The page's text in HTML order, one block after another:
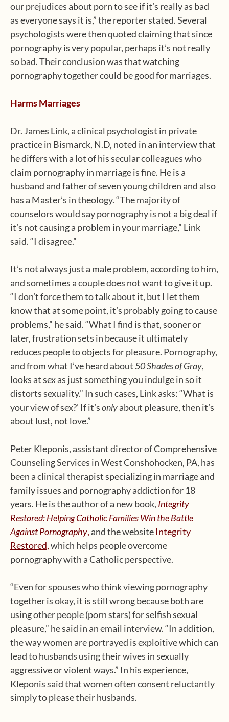
our prejudices about porn to see if it’s really as bad
as everyone says it is,” the reporter stated. Several
psychologists were then quoted claiming that since
pornography is very popular, perhaps it’s not really
so bad. Their conclusion was that watching
pornography together could be good for marriages.
Harms Marriages
Dr. James Link, a clinical psychologist in private
practice in Bismarck, N.D, noted in an interview that
he differs with a lot of his secular colleagues who
claim pornography in marriage is fine. He is a
husband and father of seven young children and also
has a Master’s in theology. “The majority of
counselors would say pornography is not a big deal if
it’s not causing a problem in your marriage,” Link
said. “I disagree.”
It’s not always just a male problem, according to him,
and sometimes a couple does not want to give it up.
“I don’t force them to talk about it, but I let them
know that at some point, it’s probably going to cause
problems,” he said. “What I find is that, sooner or
later, frustration sets in because it ultimately
reduces people to objects for pleasure. Pornography,
and from what I’ve heard about50 Shades of Gray,
looks at sex as just something you indulge in so it
distorts sexuality.” In such cases, Link asks: “What is
your view of sex?’ If it’sonlyabout pleasure, then it’s
about lust, not love.”
Peter Kleponis, assistant director of Comprehensive
Counseling Services in West Conshohocken, PA, has
been a clinical therapist specializing in marriage and
family issues and pornography addiction for 18
years. He is the author of a new book, Integrity
Restored: Helping Catholic Families Win the Battle
Against Pornography,and the websiteIntegrity
Restored,which helps people overcome
pornography with a Catholic perspective.
“Even for spouses who think viewing pornography
together is okay, it is still wrong because both are
using other people (porn stars) for selfish sexual
pleasure,” he said in an email interview. “In addition,
the way women are portrayed is exploitive which can
lead to husbands using their wives in sexually
aggressive or violent ways.” In his experience,
Kleponis said that women often consent reluctantly
simply to please their husbands.